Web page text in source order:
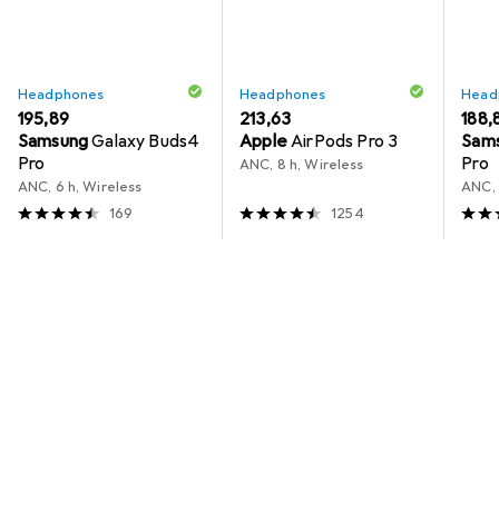
Headphones
EUR
195,89
SamsungGalaxy Buds4
Pro
ANC, 6 h, Wireless
169
Headphones
EUR
213,63
AppleAirPods Pro 3
ANC, 8 h, Wireless
1254
EUR
Pro